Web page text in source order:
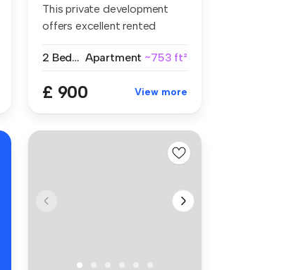
This private development
offers excellent rented
2 Bedrooms Apartment ~753 ft²
£ 900 View more